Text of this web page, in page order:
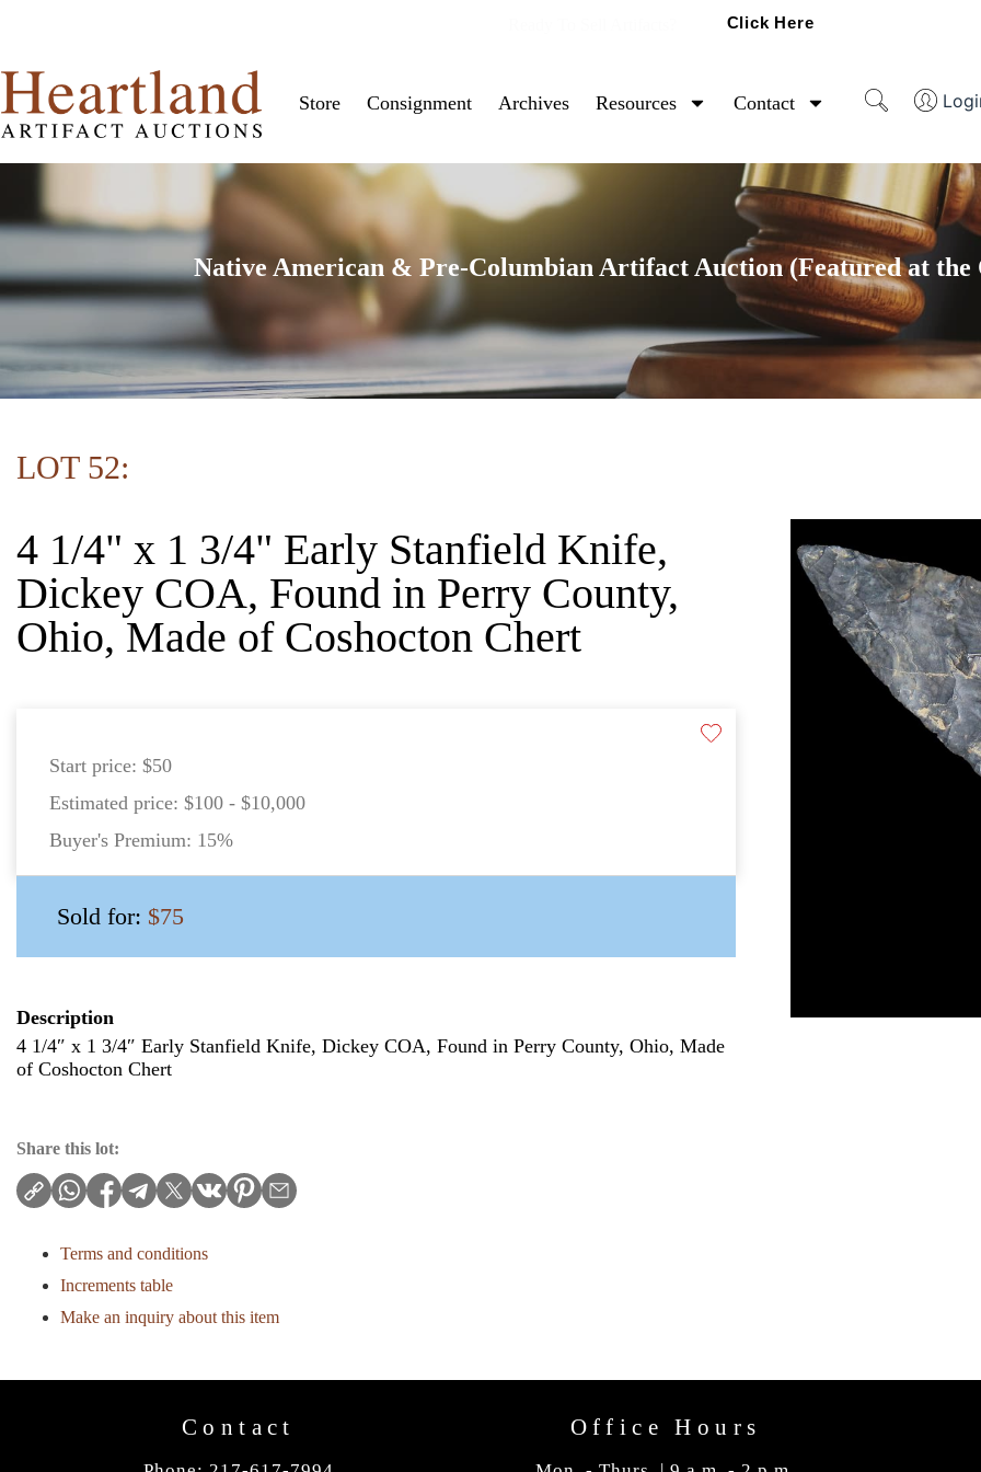
Click Here
Store Consignment Archives Resources Contact
Native American & Pre-Columbian Artifact Auction (Featured at
LOT 52:
4 1/4" x 1 3/4" Early Stanfield Knife,
Dickey COA, Found in Perry County,
Ohio, Made of Coshocton Chert
Start price: $50
Estimated price: $100 - $10,000
Buyer's Premium: 15%
Sold for: $75
Description
4 1/4″ x 1 3/4″ Early Stanfield Knife, Dickey COA, Found in Perry County, Ohio, Made
of Coshocton Chert
Share this lot:
Terms and conditions
Increments table
Make an inquiry about this item
Contact Office Hours